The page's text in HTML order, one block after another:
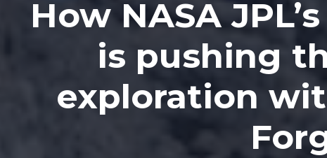
How NASA
is pushing
exploration